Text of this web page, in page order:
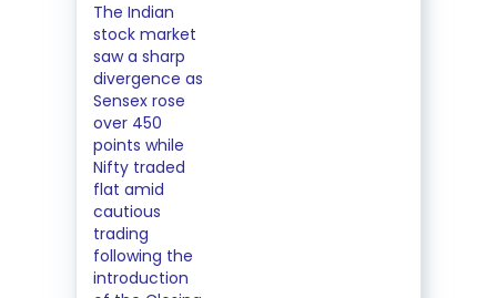
The Indian
stock market
saw a sharp
divergence as
Sensex rose
over 450
points while
Nifty traded
flat amid
cautious
trading
following the
introduction